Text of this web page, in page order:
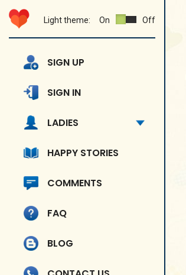
Light theme: On Off
SIGN UP
SIGN IN
LADIES
HAPPY STORIES
COMMENTS
FAQ
BLOG